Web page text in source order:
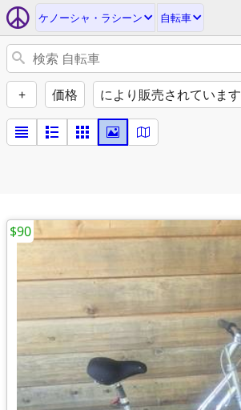
ケノーシャ・ラシーン 自転車
+ 価格 により販売されています
$90